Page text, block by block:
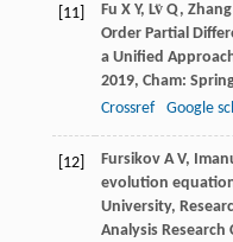
[11] Fu X Y, Lv̈ Q, Zhang
Order Partial
a Unified
2019, Cham:
Crossref
Google
[12] Fursikov A V,
evolution
University,
Analysis Research